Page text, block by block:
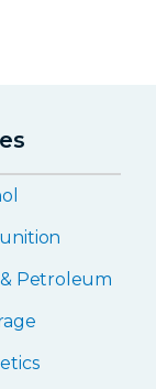
Petroleum